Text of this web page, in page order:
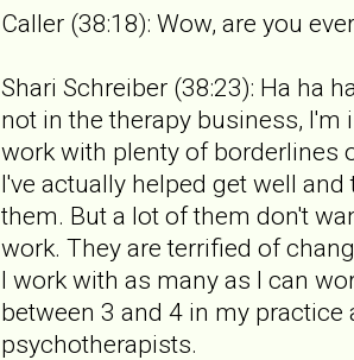
Caller (38:18): Wow, are you
Shari Schreiber (38:23): Ha ha
not in the therapy business,
work with plenty of borderlines
I've actually helped get well
them. But a lot of them don't
work. They are terrified of
I work with as many as I can
between 3 and 4 in my
psychotherapists.